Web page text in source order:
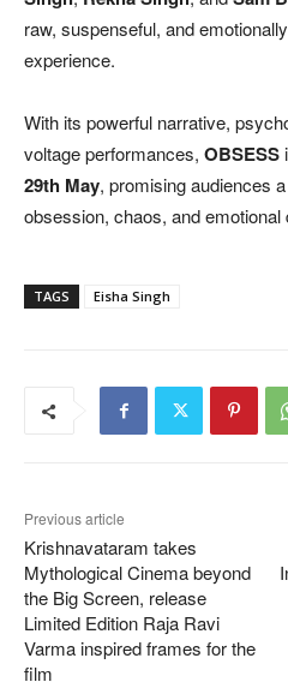
raw, suspenseful, and
experience.
With its powerful narrative,
voltage performances, OBSESS
29th May, promising audiences
obsession, chaos, and emotional
TAGS Eisha Singh
Previous article
Krishnavataram takes
Mythological Cinema beyond
the Big Screen, release
Limited Edition Raja Ravi
Varma inspired frames for the
film